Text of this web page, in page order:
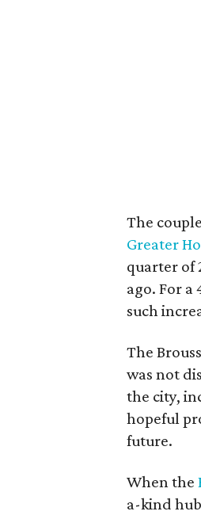
The
Greater
quarter of
ago. For a
such
The
was not
the city,
hopeful
future.
When the
a-kind